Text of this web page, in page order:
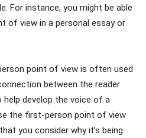
For instance, you might be able
of view in a personal essay or
point of view is often used
between the reader
help develop the voice of a
the first-person point of view
you consider why it’s being